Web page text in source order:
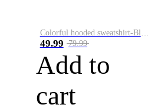
49.99 79.99
Add to
cart